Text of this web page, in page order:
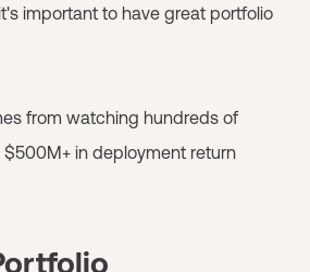
important to have great portfolio
from watching hundreds of
in deployment return